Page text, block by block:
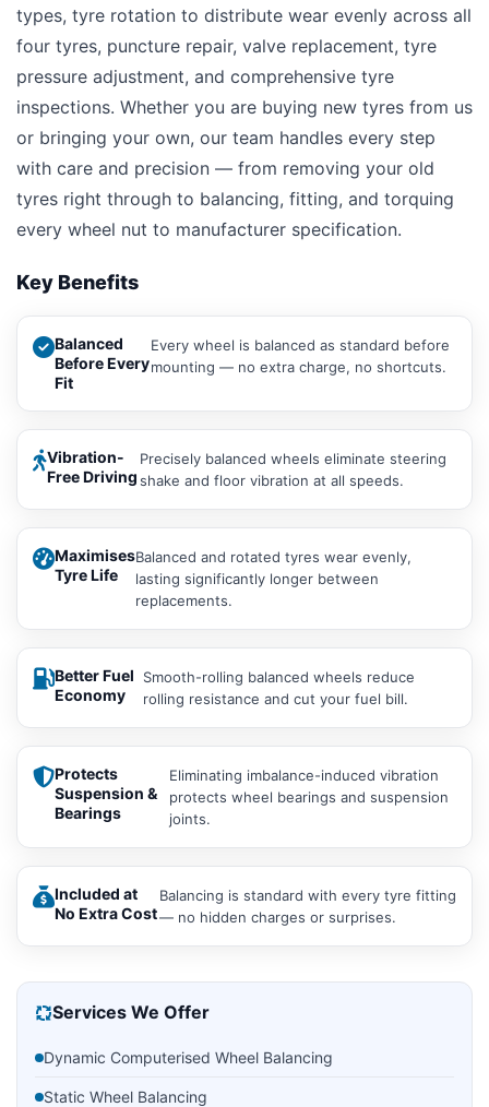
types, tyre rotation to distribute wear evenly across all
four tyres, puncture repair, valve replacement, tyre
pressure adjustment, and comprehensive tyre
inspections. Whether you are buying new tyres from us
or bringing your own, our team handles every step
with care and precision — from removing your old
tyres right through to balancing, fitting, and torquing
every wheel nut to manufacturer specification.
Key Benefits
Balanced
Before Every
Fit
Every wheel is balanced as standard before
mounting — no extra charge, no shortcuts.
Vibration-
Free Driving
Precisely balanced wheels eliminate steering
shake and floor vibration at all speeds.
Maximises
Tyre Life
Balanced and rotated tyres wear evenly,
lasting significantly longer between
replacements.
Better Fuel
Economy
Smooth-rolling balanced wheels reduce
rolling resistance and cut your fuel bill.
Protects
Suspension &
Bearings
Eliminating imbalance-induced vibration
protects wheel bearings and suspension
joints.
Included at
No Extra Cost
Balancing is standard with every tyre fitting
— no hidden charges or surprises.
Services We Offer
Dynamic Computerised Wheel Balancing
Static Wheel Balancing